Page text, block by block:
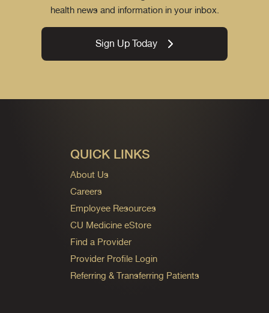
health news and information in your inbox.
Sign Up Today
QUICK LINKS
About Us
Careers
Employee Resources
CU Medicine eStore
Find a Provider
Provider Profile Login
Referring & Transferring Patients